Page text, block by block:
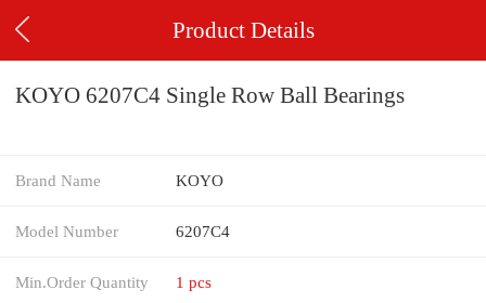
Product Details
KOYO 6207C4 Single Row Ball Bearings
Brand Name KOYO
Model Number 6207C4
Min.Order Quantity 1 pcs